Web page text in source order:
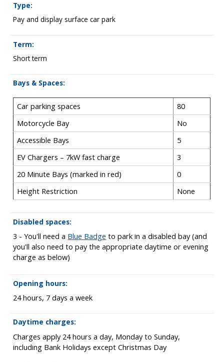
Type:
Pay and display surface car park
Term:
Short term
Bays & Spaces:
Car parking spaces
80
Motorcycle Bay
No
Accessible Bays
5
EV Chargers – 7kW fast charge
3
20 Minute Bays (marked in red)
0
Height Restriction
None
Disabled spaces:
3 - You'll need a Blue Badge to park in a disabled bay (and
you'll also need to pay the appropriate daytime or evening
charge as below)
Opening hours:
24 hours, 7 days a week
Daytime charges:
Charges apply 24 hours a day, Monday to Sunday,
including Bank Holidays except Christmas Day